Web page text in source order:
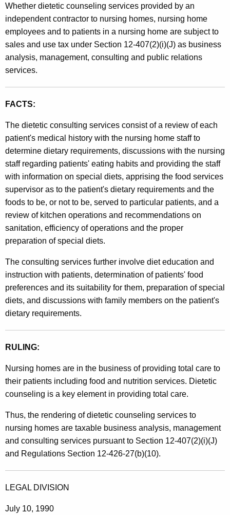
t
A
g
e
n
c
i
t
h
a
K
e
y
w
o
r
d
5
6
,
C
n
u
l
t
i
n
g
S
r
v
i
c
e
s
/
D
e
t
i
c
i
a
Whether dietetic counseling services provided by an
independent contractor to nursing homes, nursing home
employees and to patients in a nursing home are subject to
sales and use tax under Section 12-407(2)(i)(J) as business
analysis, management, consulting and public relations
services.
FACTS:
The dietetic consulting services consist of a review of each
patient's medical history with the nursing home staff to
determine dietary requirements, discussions with the nursing
staff regarding patients' eating habits and providing the staff
with information on special diets, apprising the food services
supervisor as to the patient's dietary requirements and the
foods to be, or not to be, served to particular patients, and a
review of kitchen operations and recommendations on
sanitation, efficiency of operations and the proper
preparation of special diets.
The consulting services further involve diet education and
instruction with patients, determination of patients' food
preferences and its suitability for them, preparation of special
diets, and discussions with family members on the patient's
dietary requirements.
RULING:
Nursing homes are in the business of providing total care to
their patients including food and nutrition services. Dietetic
counseling is a key element in providing total care.
Thus, the rendering of dietetic counseling services to
nursing homes are taxable business analysis, management
and consulting services pursuant to Section 12-407(2)(i)(J)
and Regulations Section 12-426-27(b)(10).
LEGAL DIVISION
July 10, 1990